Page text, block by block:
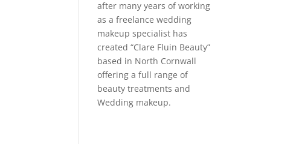
after many years of working
as a freelance wedding
makeup specialist has
created “Clare Fluin Beauty”
based in North Cornwall
offering a full range of
beauty treatments and
Wedding makeup.